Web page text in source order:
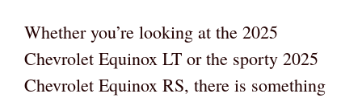
Whether you’re looking at the 2025
Chevrolet Equinox LT or the sporty 2025
Chevrolet Equinox RS, there is something